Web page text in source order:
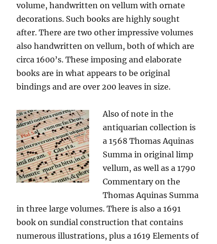
volume, handwritten on vellum with ornate
decorations. Such books are highly sought
after. There are two other impressive volumes
also handwritten on vellum, both of which are
circa 1600’s. These imposing and elaborate
books are in what appears to be original
bindings and are over 200 leaves in size.
Also of note in the
antiquarian collection is
a 1568 Thomas Aquinas
Summa in original limp
vellum, as well as a 1790
Commentary on the
Thomas Aquinas Summa
in three large volumes. There is also a 1691
book on sundial construction that contains
numerous illustrations, plus a 1619 Elements of